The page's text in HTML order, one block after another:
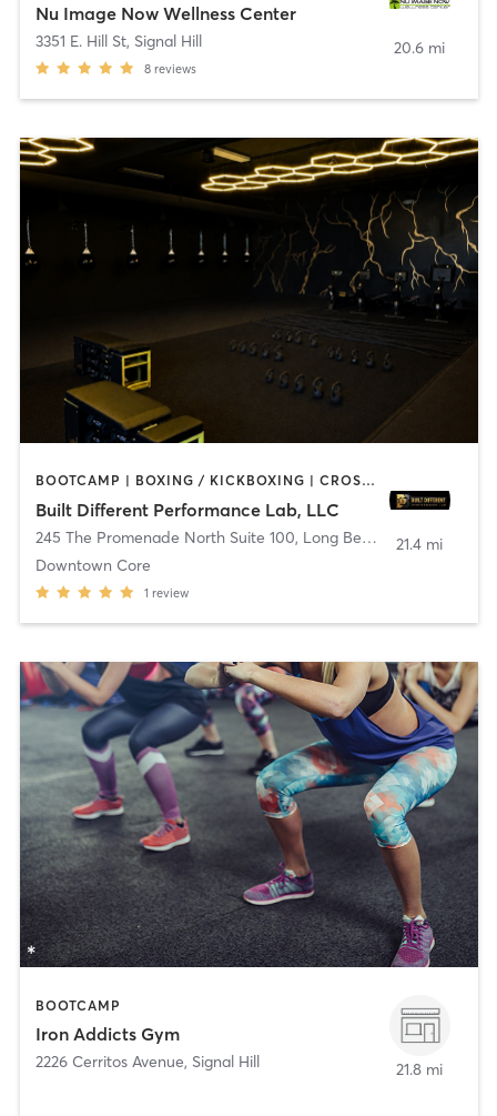
Nu Image Now Wellness Center
3351 E. Hill St, Signal Hill
8 reviews
20.6 mi
BOOTCAMP | BOXING / KICKBOXING | CROSSFIT | DANCE | OTHER | PILATES
Built Different Performance Lab, LLC
245 The Promenade North Suite 100, Long Beach
Downtown Core
1 review
21.4 mi
BOOTCAMP
Iron Addicts Gym
2226 Cerritos Avenue, Signal Hill 21.8 mi